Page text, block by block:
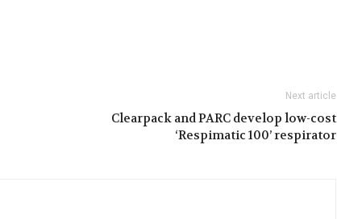
Next article
Clearpack and PARC develop low-cost
‘Respimatic 100’ respirator